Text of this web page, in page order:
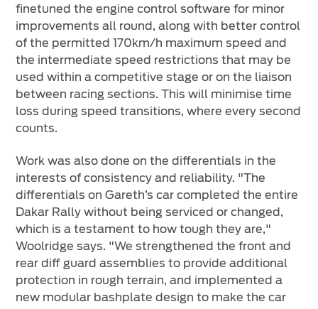
finetuned the engine control software for minor
improvements all round, along with better control
of the permitted 170km/h maximum speed and
the intermediate speed restrictions that may be
used within a competitive stage or on the liaison
between racing sections. This will minimise time
loss during speed transitions, where every second
counts.
Work was also done on the differentials in the
interests of consistency and reliability. "The
differentials on Gareth’s car completed the entire
Dakar Rally without being serviced or changed,
which is a testament to how tough they are,"
Woolridge says. "We strengthened the front and
rear diff guard assemblies to provide additional
protection in rough terrain, and implemented a
new modular bashplate design to make the car